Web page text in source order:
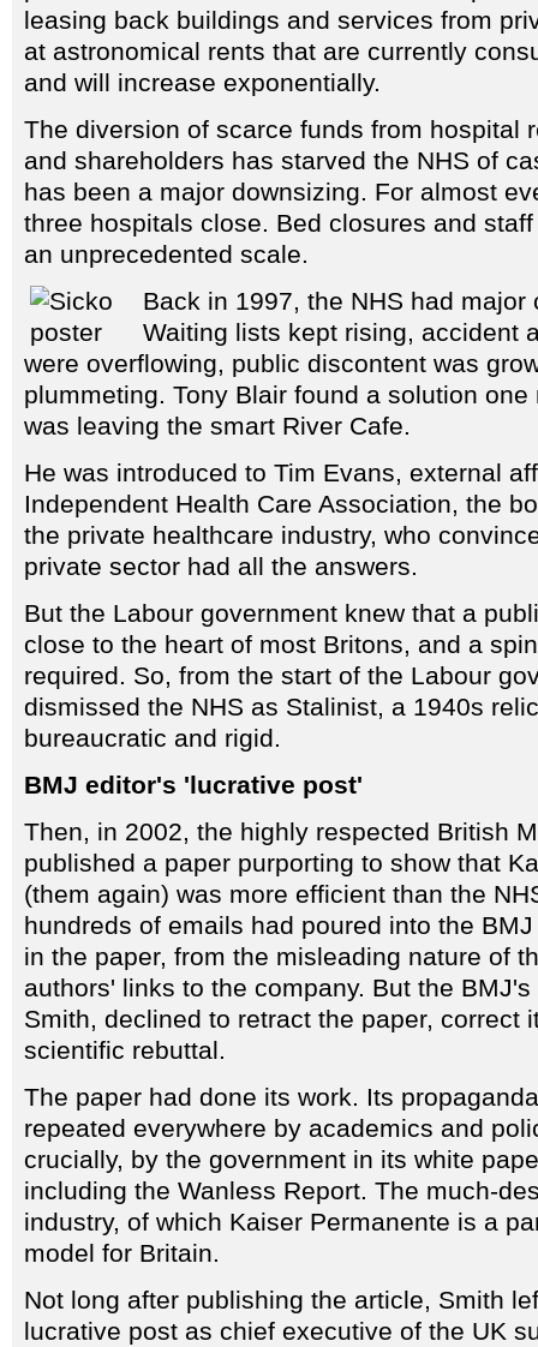
leasing back buildings and services from
at astronomical rents that are currently
and will increase exponentially.
The diversion of scarce funds from hospital
and shareholders has starved the NHS of
has been a major downsizing. For almost
three hospitals close. Bed closures and
an unprecedented scale.
Back in 1997, the NHS had major
Waiting lists kept rising, accident
were overflowing, public discontent was
plummeting. Tony Blair found a solution
was leaving the smart River Cafe.
He was introduced to Tim Evans, external
Independent Health Care Association, the
the private healthcare industry, who
private sector had all the answers.
But the Labour government knew that a
close to the heart of most Britons, and a
required. So, from the start of the Labour
dismissed the NHS as Stalinist, a 1940s
bureaucratic and rigid.
BMJ editor's 'lucrative post'
Then, in 2002, the highly respected British
published a paper purporting to show that
(them again) was more efficient than the
hundreds of emails had poured into the
in the paper, from the misleading nature of
authors' links to the company. But the
Smith, declined to retract the paper, correct
scientific rebuttal.
The paper had done its work. Its
repeated everywhere by academics and
crucially, by the government in its white
including the Wanless Report. The much-
industry, of which Kaiser Permanente is a
model for Britain.
Not long after publishing the article, Smith
lucrative post as chief executive of the UK